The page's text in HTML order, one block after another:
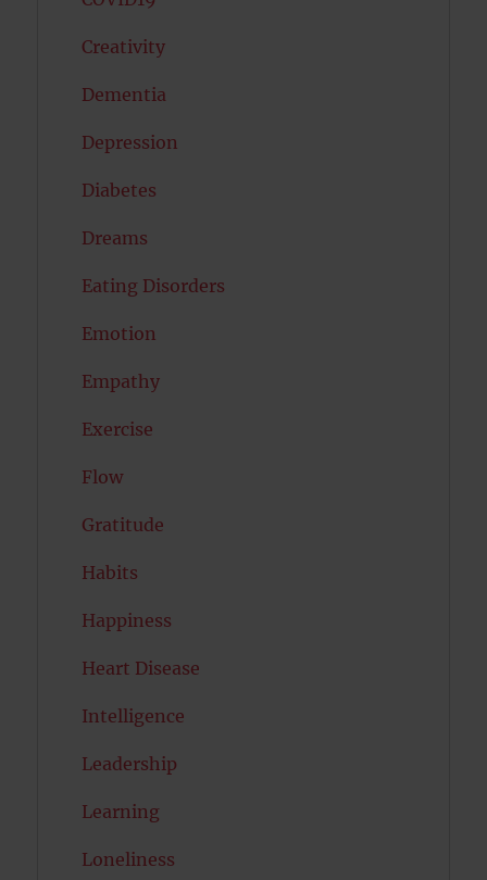
Creativity
Dementia
Depression
Diabetes
Dreams
Eating Disorders
Emotion
Empathy
Exercise
Flow
Gratitude
Habits
Happiness
Heart Disease
Intelligence
Leadership
Learning
Loneliness